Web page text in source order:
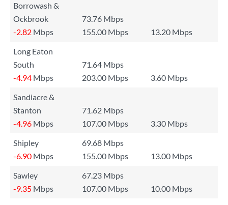
Borrowash &
Ockbrook
73.76 Mbps
-2.82 Mbps 155.00 Mbps
13.20 Mbps
Long Eaton
South
71.64 Mbps
-4.94 Mbps 203.00 Mbps
3.60 Mbps
Sandiacre &
Stanton
71.62 Mbps
-4.96 Mbps 107.00 Mbps
3.30 Mbps
Shipley
69.68 Mbps
-6.90 Mbps 155.00 Mbps
13.00 Mbps
Sawley
67.23 Mbps
-9.35 Mbps 107.00 Mbps
10.00 Mbps